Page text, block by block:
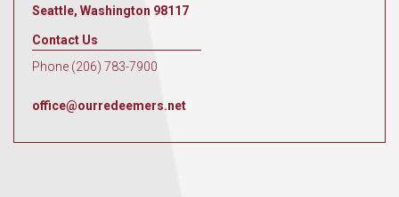
Seattle, Washington 98117
Contact Us
Phone (206) 783-7900
office@ourredeemers.net